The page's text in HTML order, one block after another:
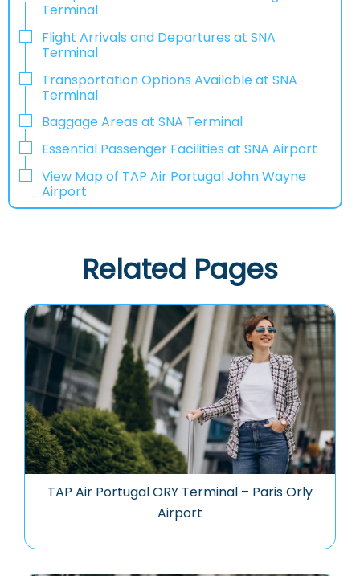
Terminal
Flight Arrivals and Departures at SNA
Terminal
Transportation Options Available at SNA
Terminal
Baggage Areas at SNA Terminal
Essential Passenger Facilities at SNA Airport
View Map of TAP Air Portugal John Wayne
Airport
Related Pages
TAP Air Portugal ORY Terminal – Paris Orly
Airport